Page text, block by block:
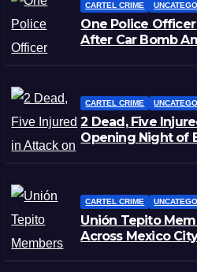
CARTEL CRIME
One Police
After Car Bomb
CARTEL CRIME
2 Dead, Five
Opening Night of
CARTEL CRIME
Unión Tepito
Across Mexico